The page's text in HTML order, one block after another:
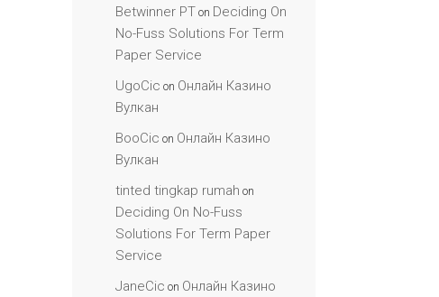
Betwinner PT on Deciding On
No-Fuss Solutions For Term
Paper Service
UgoCic on Онлайн Казино
Вулкан
BooCic on Онлайн Казино
Вулкан
tinted tingkap rumah on
Deciding On No-Fuss
Solutions For Term Paper
Service
JaneCic on Онлайн Казино